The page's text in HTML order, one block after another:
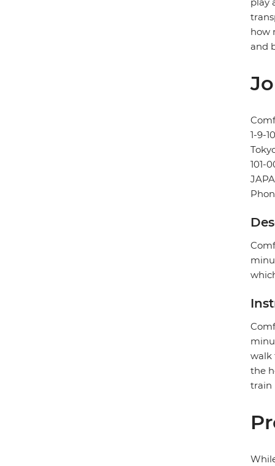
play
how
and
1-9-
101-
walk
the
train